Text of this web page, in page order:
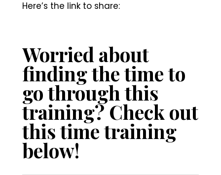
Here’s the link to share:
Worried about
finding the time to
go through this
training? Check out
this time training
below!